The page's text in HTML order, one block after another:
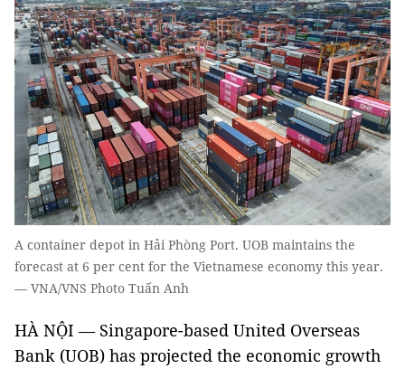
A container depot in Hải Phòng Port. UOB maintains the
forecast at 6 per cent for the Vietnamese economy this year.
— VNA/VNS Photo Tuấn Anh
HÀ NỘI — Singapore-based United Overseas
Bank (UOB) has projected the economic growth